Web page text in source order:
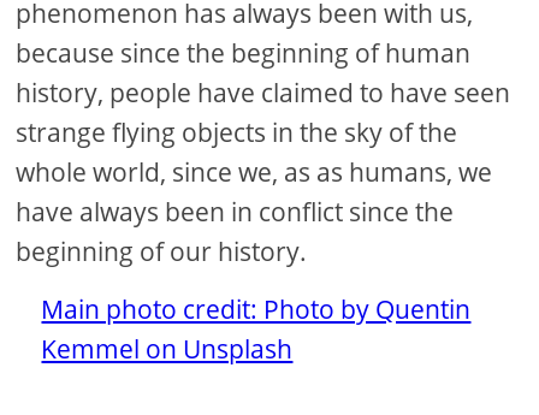
phenomenon has always been with us,
because since the beginning of human
history, people have claimed to have seen
strange flying objects in the sky of the
whole world, since we, as as humans, we
have always been in conflict since the
beginning of our history.
Main photo credit: Photo by Quentin
Kemmel on Unsplash